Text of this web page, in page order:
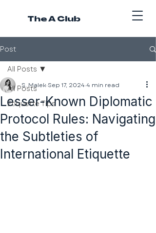
The A Club
Post
All Posts
Etiquette Tips
All Posts
Lesser-Known Diplomatic
Protocol Rules: Navigating
the Subtleties of
International Etiquette
S. Malek Sep 17, 2024 4 min read